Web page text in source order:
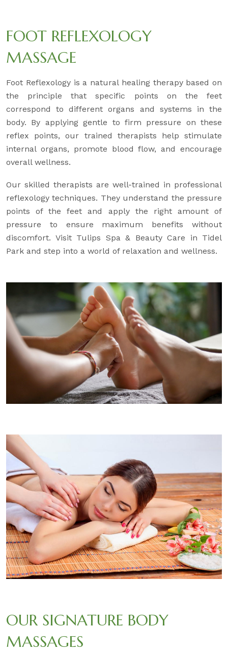
FOOT REFLEXOLOGY
MASSAGE
Foot Reflexology is a natural healing therapy based on
the principle that specific points on the feet
correspond to different organs and systems in the
body. By applying gentle to firm pressure on these
reflex points, our trained therapists help stimulate
internal organs, promote blood flow, and encourage
overall wellness.
Our skilled therapists are well-trained in professional
reflexology techniques. They understand the pressure
points of the feet and apply the right amount of
pressure to ensure maximum benefits without
discomfort. Visit Tulips Spa & Beauty Care in Tidel
Park and step into a world of relaxation and wellness.
OUR SIGNATURE BODY
MASSAGES